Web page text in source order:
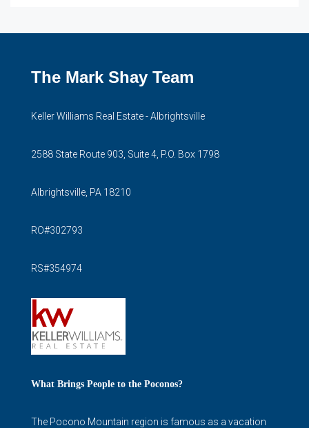
The Mark Shay Team
Keller Williams Real Estate - Albrightsville
2588 State Route 903, Suite 4, P.O. Box 1798
Albrightsville, PA 18210
RO#302793
RS#354974
What Brings People to the Poconos?
The Pocono Mountain region is famous as a vacation